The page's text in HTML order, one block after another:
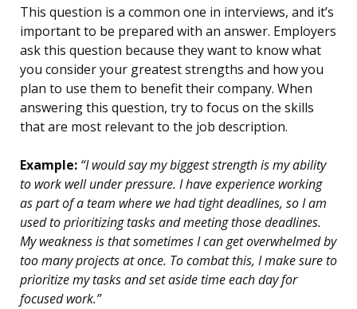
This question is a common one in interviews, and it’s
important to be prepared with an answer. Employers
ask this question because they want to know what
you consider your greatest strengths and how you
plan to use them to benefit their company. When
answering this question, try to focus on the skills
that are most relevant to the job description.
Example: “I would say my biggest strength is my ability
to work well under pressure. I have experience working
as part of a team where we had tight deadlines, so I am
used to prioritizing tasks and meeting those deadlines.
My weakness is that sometimes I can get overwhelmed by
too many projects at once. To combat this, I make sure to
prioritize my tasks and set aside time each day for
focused work.”